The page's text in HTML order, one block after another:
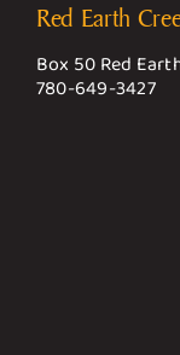
Red Earth
Box 50 Red
780-649-3427